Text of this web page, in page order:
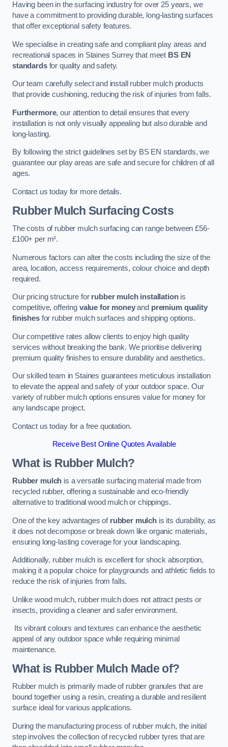
Having been in the surfacing industry for over 25 years, we
have a commitment to providing durable, long-lasting surfaces
that offer exceptional safety features.
We specialise in creating safe and compliant play areas and
recreational spaces in Staines Surrey that meet BS EN
standardsfor quality and safety.
Our team carefully select and install rubber mulch products
that provide cushioning, reducing the risk of injuries from falls.
Furthermore, our attention to detail ensures that every
installation is not only visually appealing but also durable and
long-lasting.
By following the strict guidelines set by BS EN standards, we
guarantee our play areas are safe and secure for children of all
ages.
Contact us today for more details.
Rubber Mulch Surfacing Costs
The costs of rubber mulch surfacing can range between £56-
£100+ per m².
Numerous factors can alter the costs including the size of the
area, location, access requirements, colour choice and depth
required.
Our pricing structure for rubber mulch installationis
competitive, offering value for moneyand premium quality
finishesfor rubber mulch surfaces and shipping options.
Our competitive rates allow clients to enjoy high quality
services without breaking the bank. We prioritise delivering
premium quality finishes to ensure durability and aesthetics.
Our skilled team in Staines guarantees meticulous installation
to elevate the appeal and safety of your outdoor space. Our
variety of rubber mulch options ensures value for money for
any landscape project.
Contact us today for a free quotation.
Receive Best Online Quotes Available
What is Rubber Mulch?
Rubber mulch is a versatile surfacing material made from
recycled rubber, offering a sustainable and eco-friendly
alternative to traditional wood mulch or chippings.
One of the key advantages of rubber mulch is its durability, as
it does not decompose or break down like organic materials,
ensuring long-lasting coverage for your landscaping.
Additionally, rubber mulch is excellent for shock absorption,
making it a popular choice for playgrounds and athletic fields to
reduce the risk of injuries from falls.
Unlike wood mulch, rubber mulch does not attract pests or
insects, providing a cleaner and safer environment.
Its vibrant colours and textures can enhance the aesthetic
appeal of any outdoor space while requiring minimal
maintenance.
What is Rubber Mulch Made of?
Rubber mulch is primarily made of rubber granules that are
bound together using a resin, creating a durable and resilient
surface ideal for various applications.
During the manufacturing process of rubber mulch, the initial
step involves the collection of recycled rubber tyres that are